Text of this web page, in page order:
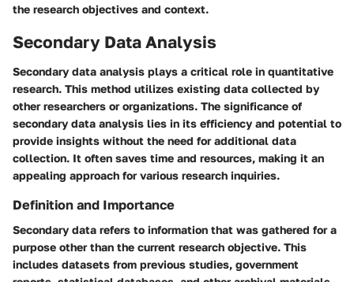
the research objectives and context.
Secondary Data Analysis
Secondary data analysis plays a critical role in quantitative
research. This method utilizes existing data collected by
other researchers or organizations. The significance of
secondary data analysis lies in its efficiency and potential to
provide insights without the need for additional data
collection. It often saves time and resources, making it an
appealing approach for various research inquiries.
Definition and Importance
Secondary data refers to information that was gathered for a
purpose other than the current research objective. This
includes datasets from previous studies, government